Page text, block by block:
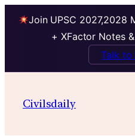
Join UPSC 2027,2028
+ XFactor Notes
Talk to
Civilsdaily